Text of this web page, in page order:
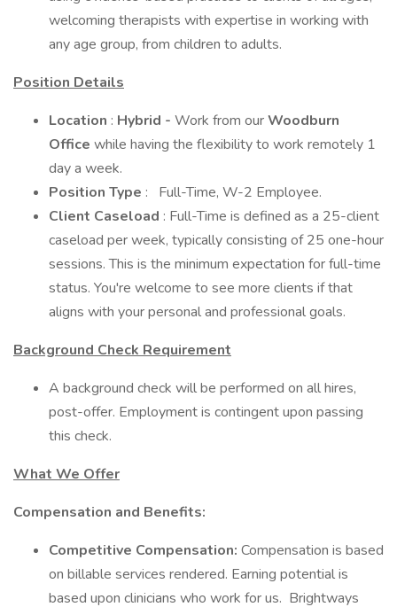
welcoming therapists with expertise in working with
any age group, from children to adults.
Position Details
Location : Hybrid - Work from ourWoodburn
Office while having the flexibility to work remotely 1
day a week.
Position Type :
Full-Time, W-2 Employee.
Client Caseload : Full-Time is defined as a 25-client
caseload per week, typically consisting of 25 one-hour
sessions. This is the minimum expectation for full-time
status. You're welcome to see more clients if that
aligns with your personal and professional goals.
Background Check Requirement
A background check will be performed on all hires,
post-offer. Employment is contingent upon passing
this check.
What We Offer
Compensation and Benefits:
Competitive Compensation: Compensation is based
on billable services rendered. Earning potential is
based upon clinicians who work for us. Brightways